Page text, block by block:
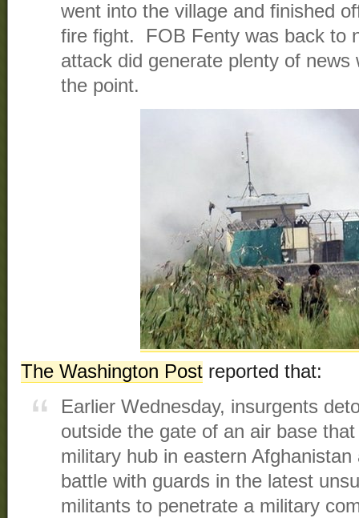
went into the village and finished
fire fight. FOB Fenty was back to
attack did generate plenty of news
the point.
The Washington Post reported that:
Earlier Wednesday, insurgents
outside the gate of an air base
military hub in eastern
battle with guards in the latest
militants to penetrate a military